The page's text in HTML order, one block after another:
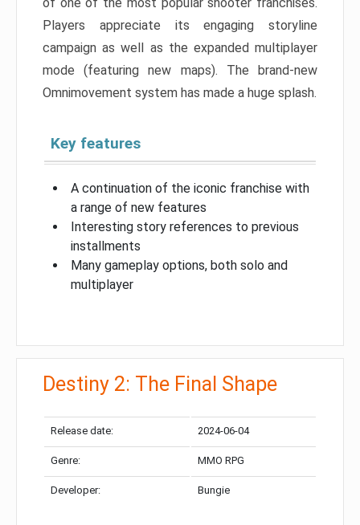
Players appreciate its engaging storyline
campaign as well as the expanded multiplayer
mode (featuring new maps). The brand-new
Omnimovement system has made a huge splash.
Key features
A continuation of the iconic franchise with
a range of new features
Interesting story references to previous
installments
Many gameplay options, both solo and
multiplayer
Destiny 2: The Final Shape
Release date: 2024-06-04
Genre: MMO RPG
Developer: Bungie